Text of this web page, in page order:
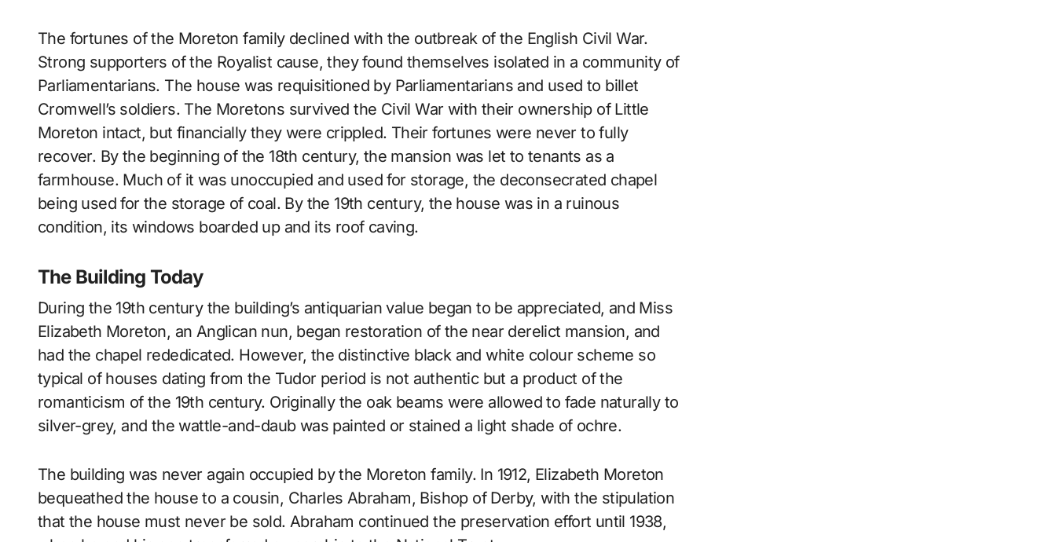
The fortunes of the Moreton family declined with the outbreak of the English Civil War.
Strong supporters of the Royalist cause, they found themselves isolated in a community of
Parliamentarians. The house was requisitioned by Parliamentarians and used to billet
Cromwell’s soldiers. The Moretons survived the Civil War with their ownership of Little
Moreton intact, but financially they were crippled. Their fortunes were never to fully
recover. By the beginning of the 18th century, the mansion was let to tenants as a
farmhouse. Much of it was unoccupied and used for storage, the deconsecrated chapel
being used for the storage of coal. By the 19th century, the house was in a ruinous
condition, its windows boarded up and its roof caving.
The Building Today
During the 19th century the building’s antiquarian value began to be appreciated, and Miss
Elizabeth Moreton, an Anglican nun, began restoration of the near derelict mansion, and
had the chapel rededicated. However, the distinctive black and white colour scheme so
typical of houses dating from the Tudor period is not authentic but a product of the
romanticism of the 19th century. Originally the oak beams were allowed to fade naturally to
silver-grey, and the wattle-and-daub was painted or stained a light shade of ochre.
The building was never again occupied by the Moreton family. In 1912, Elizabeth Moreton
bequeathed the house to a cousin, Charles Abraham, Bishop of Derby, with the stipulation
that the house must never be sold. Abraham continued the preservation effort until 1938,